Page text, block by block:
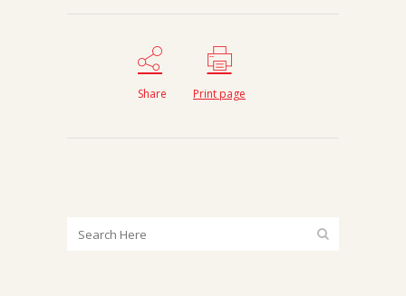
Share Print page